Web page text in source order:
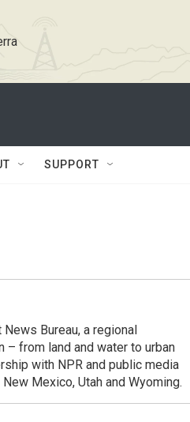
SUPPORT
Bureau, a regional
from land and water to urban
with NPR and public media
Mexico, Utah and Wyoming.